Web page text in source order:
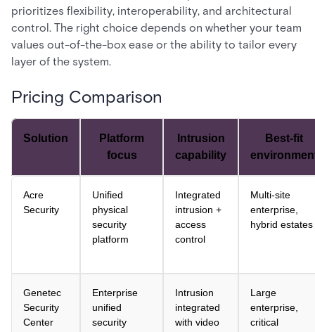
prioritizes flexibility, interoperability, and architectural
control. The right choice depends on whether your team
values out-of-the-box ease or the ability to tailor every
layer of the system.
Pricing Comparison
Solution
Platform
focus
Intrusion
capability
Best-fit
Acre
Security
Unified
physical
security
platform
Integrated
intrusion +
access
control
Multi-site
enterprise,
hybrid estates
Genetec
Security
Center
Enterprise
unified
security
Intrusion
integrated
with video
Large
enterprise,
critical